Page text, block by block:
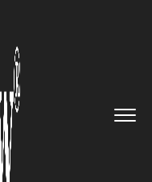
of-
That
Needs
Apps